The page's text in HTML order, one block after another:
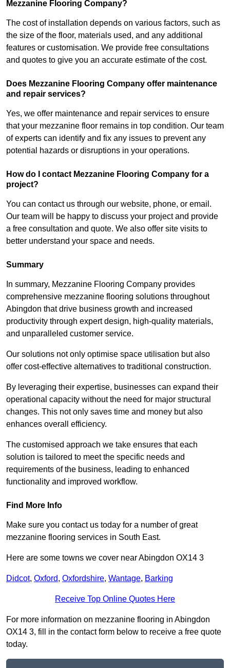
Mezzanine Flooring Company?
The cost of installation depends on various factors, such as
the size of the floor, materials used, and any additional
features or customisation. We provide free consultations
and quotes to give you an accurate estimate of the cost.
Does Mezzanine Flooring Company offer maintenance
and repair services?
Yes, we offer maintenance and repair services to ensure
that your mezzanine floor remains in top condition. Our team
of experts can identify and fix any issues to prevent any
potential hazards or disruptions in your operations.
How do I contact Mezzanine Flooring Company for a
project?
You can contact us through our website, phone, or email.
Our team will be happy to discuss your project and provide
a free consultation and quote. We also offer site visits to
better understand your space and needs.
Summary
In summary, Mezzanine Flooring Company provides
comprehensive mezzanine flooring solutions throughout
Abingdon that drive business growth and increased
productivity through expert design, high-quality materials,
and unparalleled customer service.
Our solutions not only optimise space utilisation but also
offer cost-effective alternatives to traditional construction.
By leveraging their expertise, businesses can expand their
operational capacity without the need for major structural
changes. This not only saves time and money but also
enhances overall efficiency.
The customised approach we take ensures that each
solution is tailored to meet the specific needs and
requirements of the business, leading to enhanced
functionality and improved workflow.
Find More Info
Make sure you contact us today for a number of great
mezzanine flooring services in South East.
Here are some towns we cover near Abingdon OX14 3
Didcot, Oxford, Oxfordshire, Wantage, Barking
Receive Top Online Quotes Here
For more information on mezzanine flooring in Abingdon
OX14 3, fill in the contact form below to receive a free quote
today.